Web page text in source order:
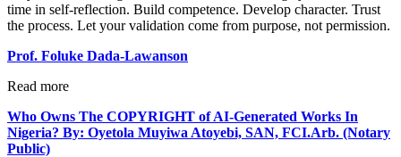
time in self-reflection. Build competence. Develop character. Trust
the process. Let your validation come from purpose, not permission.
Prof. Foluke Dada-Lawanson
Read more
Who Owns The COPYRIGHT of AI-Generated Works In
Nigeria? By: Oyetola Muyiwa Atoyebi, SAN, FCI.Arb. (Notary
Public)